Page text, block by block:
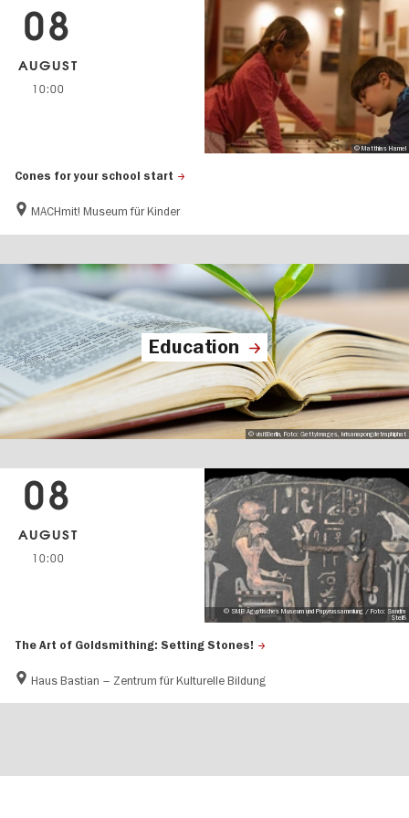
Cones for your school start
MACHmit! Museum für Kinder
08
AUGUST
10:00
© Matthias Hamel
Education
© visitBerlin, Foto: GettyImages, krisanapongdetraphiphat
The Art of Goldsmithing: Setting Stones!
Haus Bastian – Zentrum für Kulturelle Bildung
08
AUGUST
10:00
© SMB Ägyptisches Museum und Papyrussammlung / Foto: Sandra
Steiß